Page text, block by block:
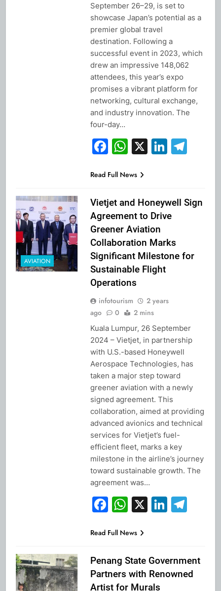
September 26–29, is set to
showcase Japan’s potential as a
premier global travel
destination. Following a
successful event in 2023, which
drew an impressive 148,062
attendees, this year’s expo
promises a vibrant platform for
networking, cultural exchange,
and industry innovation. The
four-day…
Facebook
WhatsApp
X
Read Full News
AVIATION
Vietjet and Honeywell Sign
Agreement to Drive
Greener Aviation
Collaboration Marks
Significant Milestone for
Sustainable Flight
Operations
infotourism
2 years
ago
0 2 mins
Kuala Lumpur, 26 September
2024 – Vietjet, in partnership
with U.S.-based Honeywell
Aerospace Technologies, has
taken a major step toward
greener aviation with a newly
signed agreement. This
collaboration, aimed at providing
advanced avionics and technical
services for Vietjet’s fuel-
efficient fleet, marks a key
milestone in the airline’s journey
toward sustainable growth. The
agreement was…
Facebook
WhatsApp
X
Read Full News
Penang State Government
Partners with Renowned
Artist for Murals